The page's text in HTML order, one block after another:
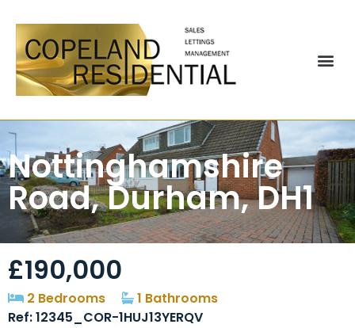
Nottinghamshire
Road, Durham, DH1
£190,000
2 Bedrooms
1 Bathrooms
Ref: 12345_COR-1HUJ13YERQV